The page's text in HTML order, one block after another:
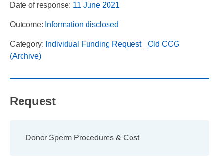
Date of response: 11 June 2021
Outcome: Information disclosed
Category: Individual Funding Request _Old CCG
(Archive)
Request
Donor Sperm Procedures & Cost